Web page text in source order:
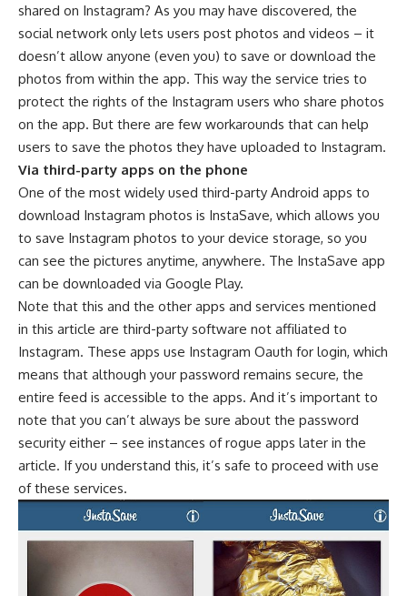
shared on Instagram? As you may have discovered, the
social network only lets users post photos and videos – it
doesn’t allow anyone (even you) to save or download the
photos from within the app. This way the service tries to
protect the rights of the Instagram users who share photos
on the app. But there are few workarounds that can help
users to save the photos they have uploaded to Instagram.
Via third-party apps on the phone
One of the most widely used third-party Android apps to
download Instagram photos is InstaSave, which allows you
to save Instagram photos to your device storage, so you
can see the pictures anytime, anywhere. The InstaSave app
can be downloaded via Google Play.
Note that this and the other apps and services mentioned
in this article are third-party software not affiliated to
Instagram. These apps use Instagram Oauth for login, which
means that although your password remains secure, the
entire feed is accessible to the apps. And it’s important to
note that you can’t always be sure about the password
security either – see instances of rogue apps later in the
article. If you understand this, it’s safe to proceed with use
of these services.